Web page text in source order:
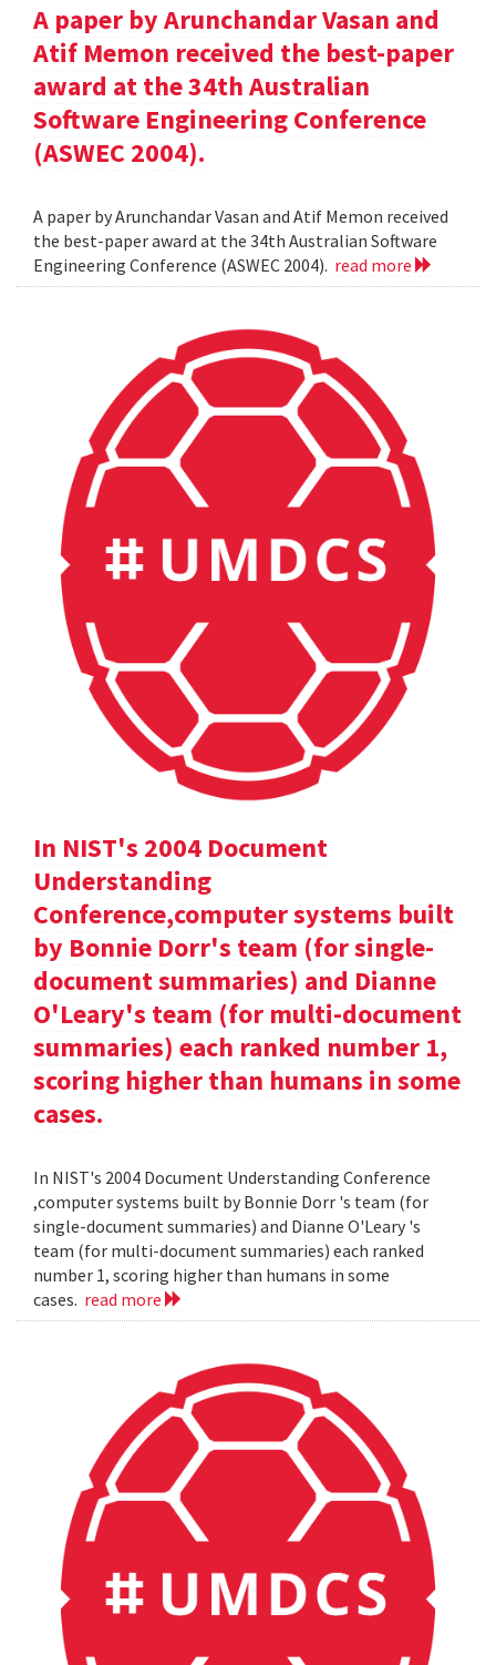
A paper by Arunchandar Vasan and
Atif Memon received the best-paper
award at the 34th Australian
Software Engineering Conference
(ASWEC 2004).
A paper by Arunchandar Vasan and Atif Memon received
the best-paper award at the 34th Australian Software
Engineering Conference (ASWEC 2004). read more
In NIST's 2004 Document
Understanding
Conference,computer systems built
by Bonnie Dorr's team (for single-
document summaries) and Dianne
O'Leary's team (for multi-document
summaries) each ranked number 1,
scoring higher than humans in some
cases.
In NIST's 2004 Document Understanding Conference
,computer systems built by Bonnie Dorr 's team (for
single-document summaries) and Dianne O'Leary 's
team (for multi-document summaries) each ranked
number 1, scoring higher than humans in some
cases. read more